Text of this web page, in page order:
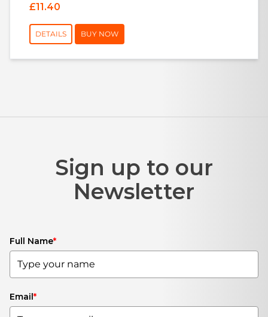
£11.40
DETAILS BUY NOW
Sign up to our
Newsletter
Full Name*
Email*